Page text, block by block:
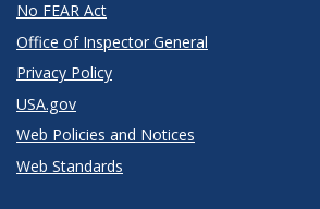
No FEAR Act
Office of Inspector General
Privacy Policy
USA.gov
Web Policies and Notices
Web Standards